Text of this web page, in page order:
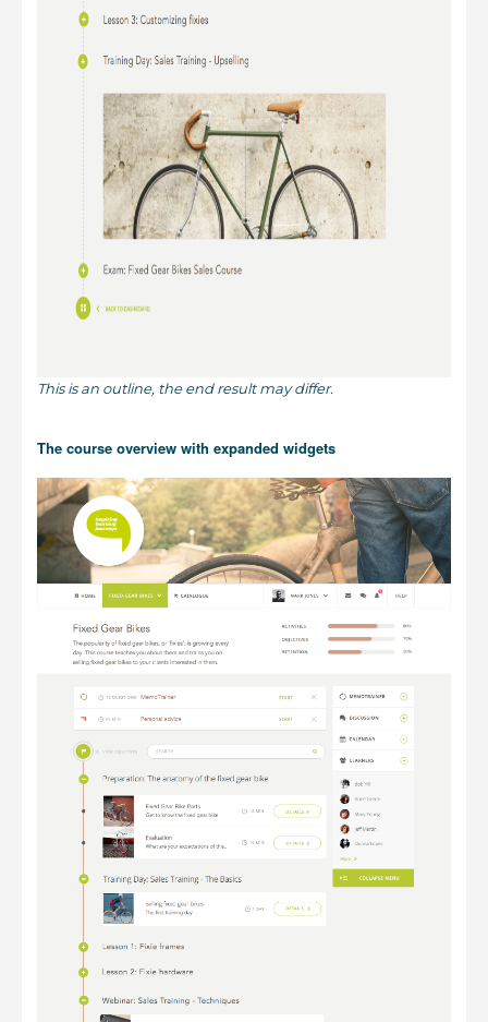
This is an outline, the end result may differ.
The course overview with expanded widgets